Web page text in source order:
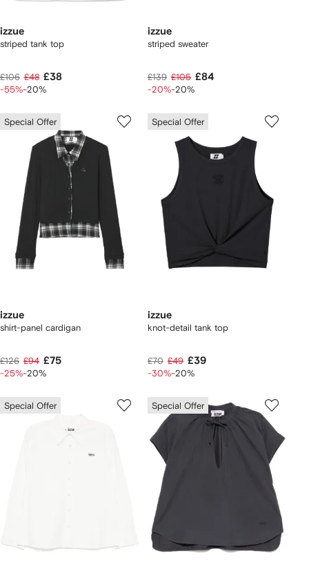
izzue
striped tank top
£106 £48 £38
-55%-20%
izzue
striped sweater
£139 £105 £84
-20%-20%
Special Offer
izzue
shirt-panel cardigan
£126 £94 £75
-25%-20%
Special Offer
izzue
knot-detail tank top
£70 £49 £39
-30%-20%
Special Offer Special Offer